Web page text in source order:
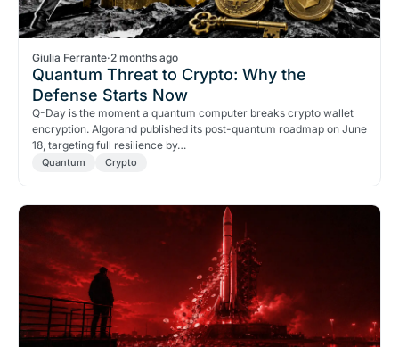
Giulia Ferrante·2 months ago
Quantum Threat to Crypto: Why the
Defense Starts Now
Q-Day is the moment a quantum computer breaks crypto wallet
encryption. Algorand published its post-quantum roadmap on June
18, targeting full resilience by…
Quantum Crypto